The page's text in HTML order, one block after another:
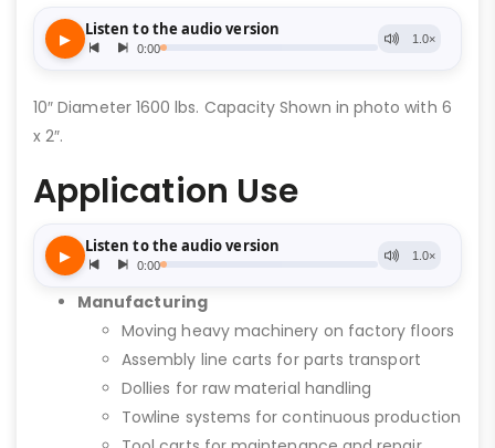
10″ Diameter 1600 lbs. Capacity Shown in photo with 6
x 2″.
Application Use
Manufacturing
Moving heavy machinery on factory floors
Assembly line carts for parts transport
Dollies for raw material handling
Towline systems for continuous production